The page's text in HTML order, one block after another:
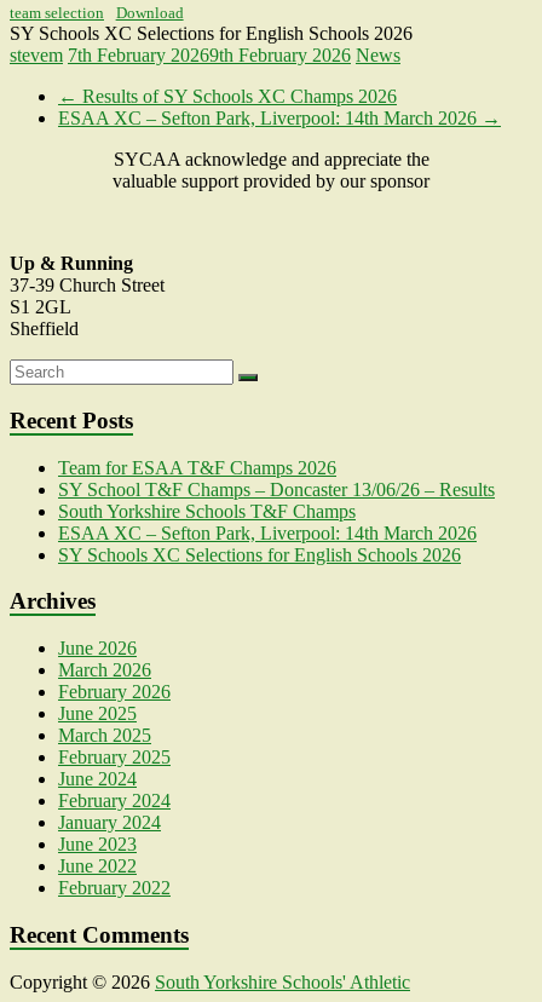
team selection Download
SY Schools XC Selections for English Schools 2026
stevem 7th February 20269th February 2026 News
← Results of SY Schools XC Champs 2026
ESAA XC – Sefton Park, Liverpool: 14th March 2026 →
SYCAA acknowledge and appreciate the
valuable support provided by our sponsor
Up & Running
37-39 Church Street
S1 2GL
Sheffield
Recent Posts
Team for ESAA T&F Champs 2026
SY School T&F Champs – Doncaster 13/06/26 – Results
South Yorkshire Schools T&F Champs
ESAA XC – Sefton Park, Liverpool: 14th March 2026
SY Schools XC Selections for English Schools 2026
Archives
June 2026
March 2026
February 2026
June 2025
March 2025
February 2025
June 2024
February 2024
January 2024
June 2023
June 2022
February 2022
Recent Comments
Copyright © 2026 South Yorkshire Schools' Athletic